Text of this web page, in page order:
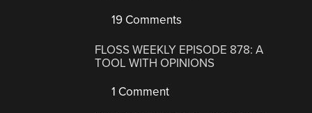
19 Comments
FLOSS WEEKLY EPISODE 878: A
TOOL WITH OPINIONS
1 Comment